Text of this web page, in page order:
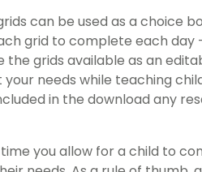
can be used as a choice
grid to complete each day
the grids available as an
needs while teaching
in the download any
you allow for a child to